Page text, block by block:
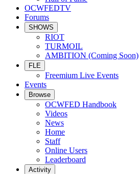
OCWFEDTV
Forums
SHOWS
RIOT
TURMOIL
AMBITION (Coming Soon)
FLE
Freemium Live Events
Events
Browse
OCWFED Handbook
Videos
News
Home
Staff
Online Users
Leaderboard
Activity